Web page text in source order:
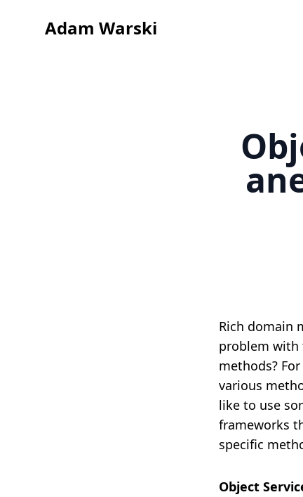
Adam Warski
Rich domain
problem with
methods?
various
like to use
frameworks
specific
Object